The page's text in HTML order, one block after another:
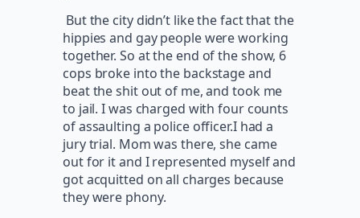
But the city didn’t like the fact that the
hippies and gay people were working
together. So at the end of the show, 6
cops broke into the backstage and
beat the shit out of me, and took me
to jail. I was charged with four counts
of assaulting a police officer.I had a
jury trial. Mom was there, she came
out for it and I represented myself and
got acquitted on all charges because
they were phony.